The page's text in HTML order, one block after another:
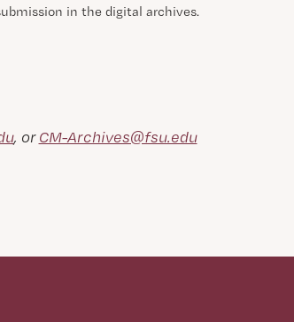
in the digital archives.
, orCM-Archives@fsu.edu